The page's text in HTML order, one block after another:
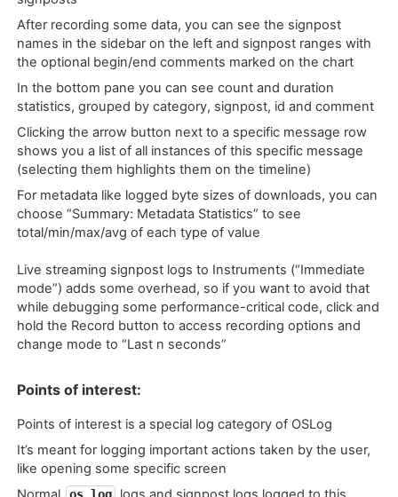
After recording some data, you can see the signpost
names in the sidebar on the left and signpost ranges with
the optional begin/end comments marked on the chart
In the bottom pane you can see count and duration
statistics, grouped by category, signpost, id and comment
Clicking the arrow button next to a specific message row
shows you a list of all instances of this specific message
(selecting them highlights them on the timeline)
For metadata like logged byte sizes of downloads, you can
choose “Summary: Metadata Statistics” to see
total/min/max/avg of each type of value
Live streaming signpost logs to Instruments (“Immediate
mode”) adds some overhead, so if you want to avoid that
while debugging some performance-critical code, click and
hold the Record button to access recording options and
change mode to “Last n seconds”
Points of interest:
Points of interest is a special log category of OSLog
It’s meant for logging important actions taken by the user,
like opening some specific screen